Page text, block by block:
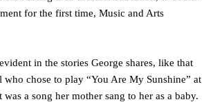
for the first time, Music and Arts
in the stories George shares, like that
chose to play “You Are My Sunshine” at
was a song her mother sang to her as a baby.